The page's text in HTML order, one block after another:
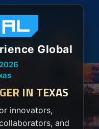
Global
IN TEXAS
innovators,
and